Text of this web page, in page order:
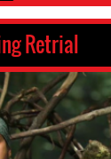
Retrial